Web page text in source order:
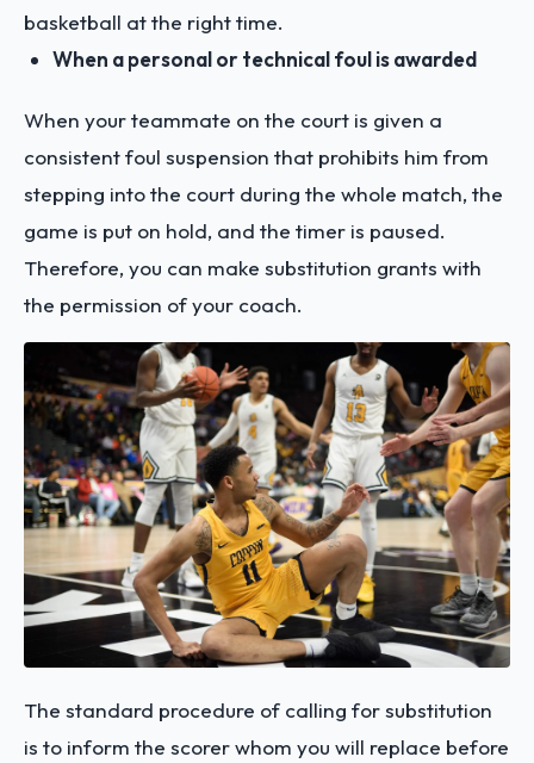
basketball at the right time.
When a personal or technical foul is awarded
When your teammate on the court is given a
consistent foul suspension that prohibits him from
stepping into the court during the whole match, the
game is put on hold, and the timer is paused.
Therefore, you can make substitution grants with
the permission of your coach.
The standard procedure of calling for substitution
is to inform the scorer whom you will replace before